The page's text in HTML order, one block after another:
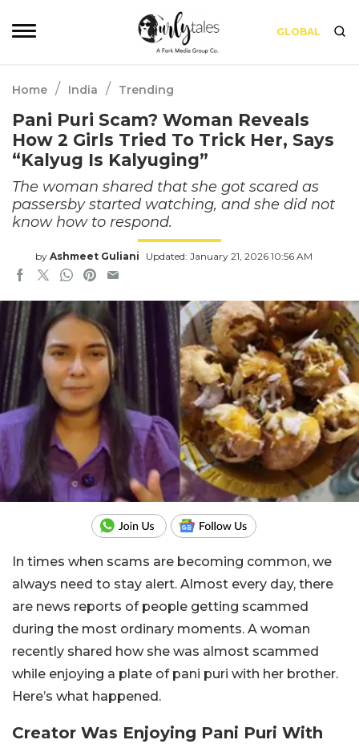
GLOBAL
Home / India / Trending
Pani Puri Scam? Woman Reveals
How 2 Girls Tried To Trick Her, Says
“Kalyug Is Kalyuging”
The woman shared that she got scared as
passersby started watching, and she did not
know how to respond.
by Ashmeet Guliani Updated: January 21, 2026 10:56 AM
In times when scams are becoming common, we
always need to stay alert. Almost every day, there
are news reports of people getting scammed
during the most ordinary moments. A woman
recently shared how she was almost scammed
while enjoying a plate of pani puri with her brother.
Here’s what happened.
Creator Was Enjoying Pani Puri With